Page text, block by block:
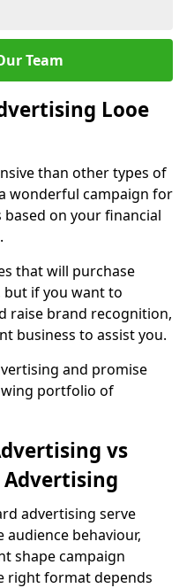
Team
Looe
than other types of
wonderful campaign for
on your financial
that will purchase
if you want to
raise brand recognition,
business to assist you.
and promise
portfolio of
vs
advertising serve
behaviour,
shape campaign
right format depends